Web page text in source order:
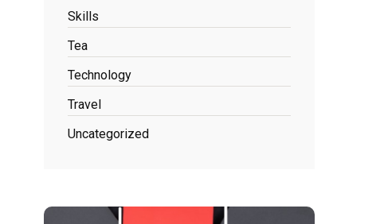
Skills
Tea
Technology
Travel
Uncategorized